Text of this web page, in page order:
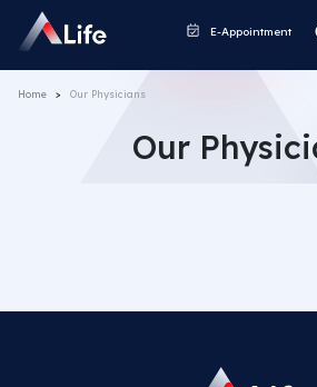
E-Appointment
Home Our Physicians
Our